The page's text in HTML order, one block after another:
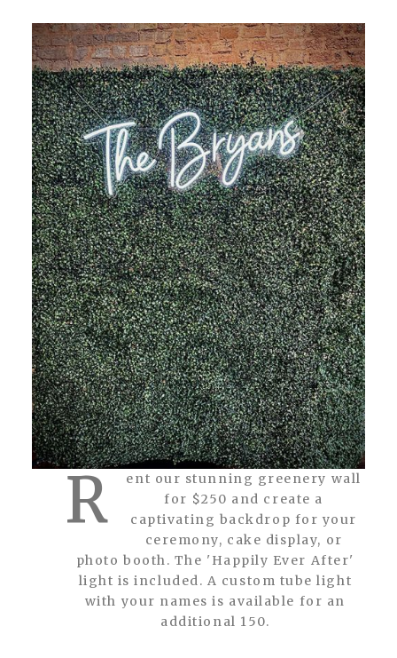
R
ent our stunning greenery wall
for $250 and create a
captivating backdrop for your
ceremony, cake display, or
photo booth. The 'Happily Ever After'
light is included. A custom tube light
with your names is available for an
additional 150.